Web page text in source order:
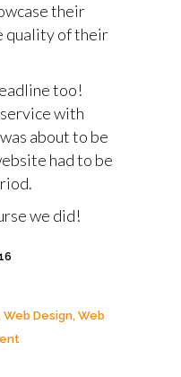
their
quality of their
too!
with
about to be
had to be
we did!
Design, Web